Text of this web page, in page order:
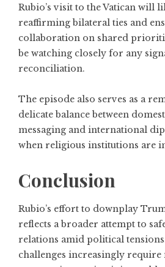
Rubio’s visit to the Vatican will
reaffirming bilateral ties and
collaboration on shared
be watching closely for any
reconciliation.
The episode also serves as a
delicate balance between
messaging and international
when religious institutions are
Conclusion
Rubio’s effort to downplay
reflects a broader attempt to
relations amid political
challenges increasingly